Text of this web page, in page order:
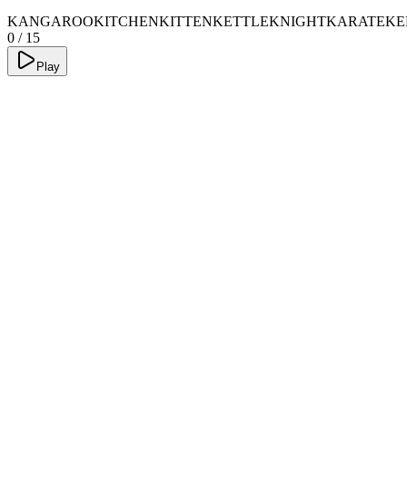
KANGAROOKITCHENKITTENKETTLEKNIGHTKARATE
0 / 15
Play